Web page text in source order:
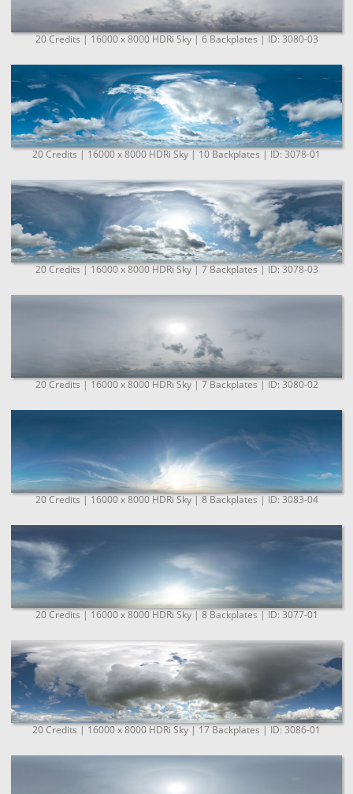
20 Credits | 16000 x 8000 HDRi Sky | 6 Backplates | ID: 3080-03
20 Credits | 16000 x 8000 HDRi Sky | 10 Backplates | ID: 3078-01
20 Credits | 16000 x 8000 HDRi Sky | 7 Backplates | ID: 3078-03
20 Credits | 16000 x 8000 HDRi Sky | 7 Backplates | ID: 3080-02
20 Credits | 16000 x 8000 HDRi Sky | 8 Backplates | ID: 3083-04
20 Credits | 16000 x 8000 HDRi Sky | 8 Backplates | ID: 3077-01
20 Credits | 16000 x 8000 HDRi Sky | 17 Backplates | ID: 3086-01